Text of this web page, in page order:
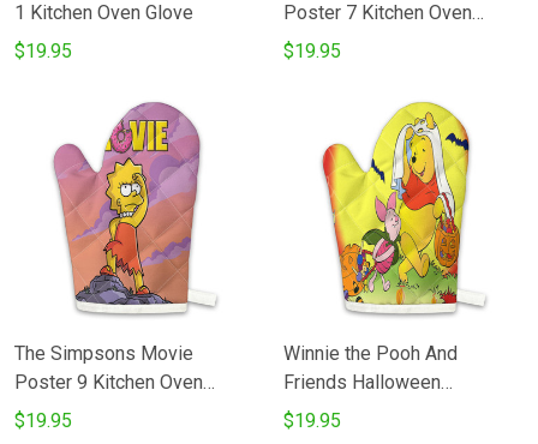
1 Kitchen Oven Glove
$19.95
Poster 7 Kitchen Oven
Glove
$19.95
The Simpsons Movie
Poster 9 Kitchen Oven
Glove
$19.95
Winnie the Pooh And
Friends Halloween
Cosplay4 Kitchen Oven
$19.95